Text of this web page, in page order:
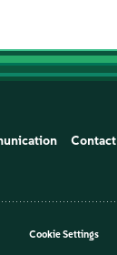
Contact
Cookie Settings